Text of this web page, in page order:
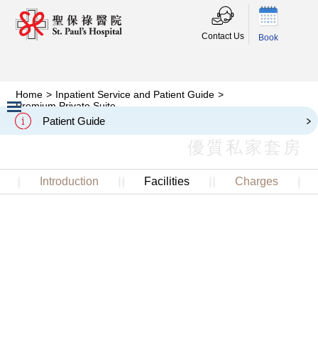
Contact Us Book
Patient Guide
Slide 2 of 3.
Home > Inpatient Service and Patient Guide >
Premium Private Suite
Premium Private Suite
優質私家套房
Introduction Facilities Charges